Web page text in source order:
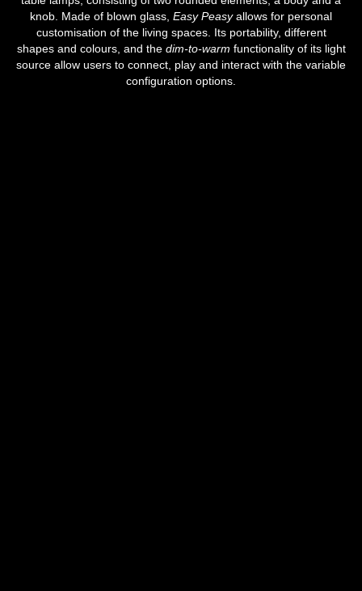
knob. Made of blown glass, Easy Peasyallows for personal
customisation of the living spaces. Its portability, different
shapes and colours, and the dim-to-warm functionality of its light
source allow users to connect, play and interact with the variable
configuration options.